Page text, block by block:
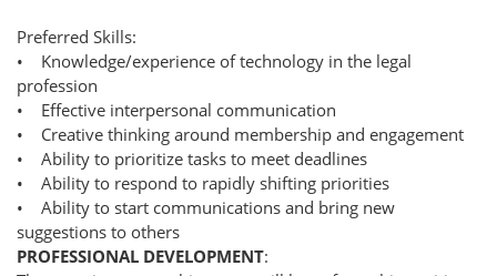
Preferred Skills:
• Knowledge/experience of technology in the legal
profession
• Effective interpersonal communication
• Creative thinking around membership and engagement
• Ability to prioritize tasks to meet deadlines
• Ability to respond to rapidly shifting priorities
• Ability to start communications and bring new
suggestions to others
PROFESSIONAL DEVELOPMENT: